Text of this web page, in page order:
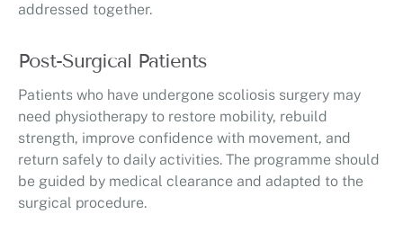
addressed together.
Post-Surgical Patients
Patients who have undergone scoliosis surgery may
need physiotherapy to restore mobility, rebuild
strength, improve confidence with movement, and
return safely to daily activities. The programme should
be guided by medical clearance and adapted to the
surgical procedure.